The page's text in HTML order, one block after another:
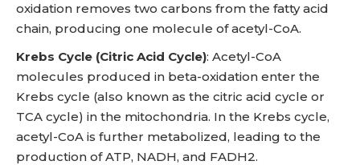
oxidation removes two carbons from the fatty acid
chain, producing one molecule of acetyl-CoA.
Krebs Cycle (Citric Acid Cycle): Acetyl-CoA
molecules produced in beta-oxidation enter the
Krebs cycle (also known as the citric acid cycle or
TCA cycle) in the mitochondria. In the Krebs cycle,
acetyl-CoA is further metabolized, leading to the
production of ATP, NADH, and FADH2.